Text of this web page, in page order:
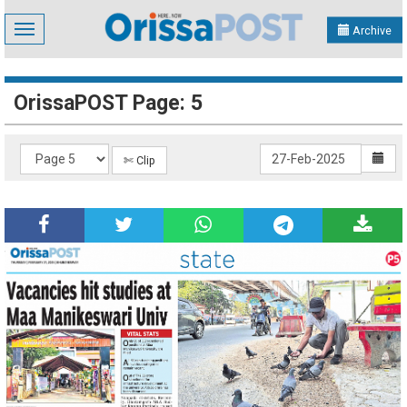
Toggle
navigation
Archive
OrissaPOST Page: 5
✄ Clip